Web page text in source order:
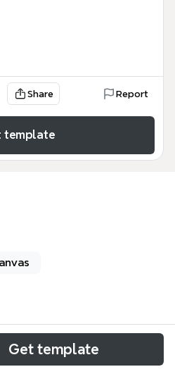
Share Report
template
mind map template
of nine essential
Get template